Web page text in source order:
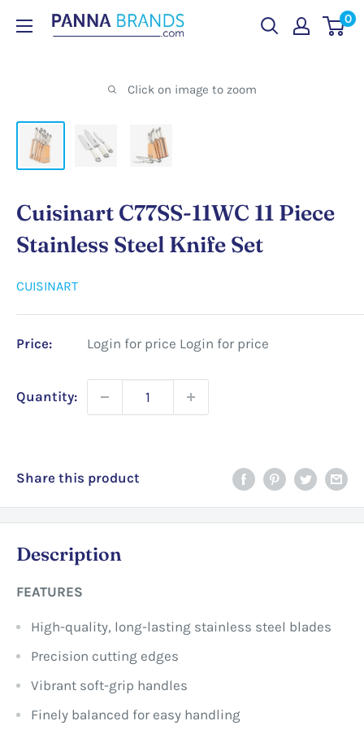
PANNABRANDS.COM 0
Click on image to zoom
Cuisinart C77SS-11WC 11 Piece
Stainless Steel Knife Set
CUISINART
Price: Login for price Login for price
Quantity:
Share this product
Description
FEATURES
High-quality, long-lasting stainless steel blades
Precision cutting edges
Vibrant soft-grip handles
Finely balanced for easy handling